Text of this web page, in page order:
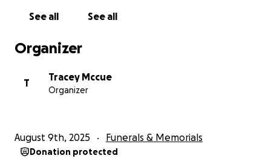
See all See all
Organizer
T
Tracey Mccue
Organizer
August 9th, 2025 Funerals & Memorials
Donation protected